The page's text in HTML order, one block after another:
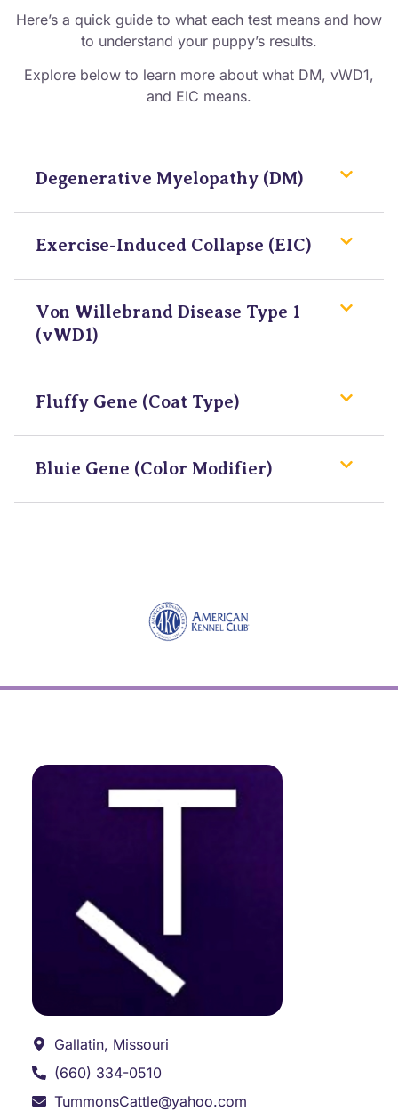
Here’s a quick guide to what each test means and how
to understand your puppy’s results.
Explore below to learn more about what DM, vWD1,
and EIC means.
Degenerative Myelopathy (DM)
Exercise-Induced Collapse (EIC)
Von Willebrand Disease Type 1
(vWD1)
Fluffy Gene (Coat Type)
Bluie Gene (Color Modifier)
Gallatin, Missouri
(660) 334-0510
TummonsCattle@yahoo.com